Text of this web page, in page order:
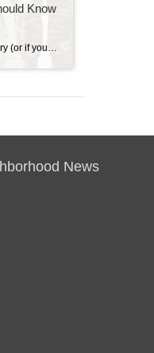
Know
News